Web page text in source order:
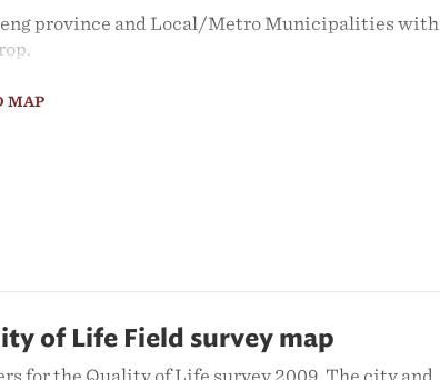
province and Local/Metro Municipalities with
MAP
of Life Field survey map